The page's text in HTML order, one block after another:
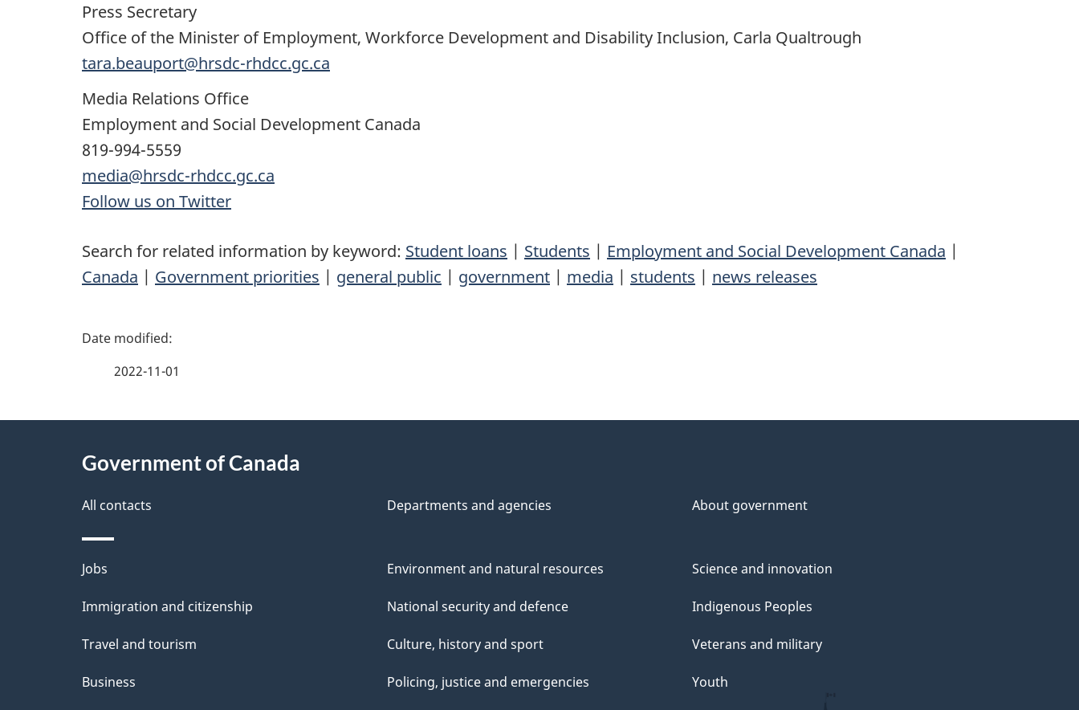
Press Secretary
Office of the Minister of Employment, Workforce Development and Disability Inclusion, Carla Qualtrough
tara.beauport@hrsdc-rhdcc.gc.ca
Media Relations Office
Employment and Social Development Canada
819-994-5559
media@hrsdc-rhdcc.gc.ca
Follow us on Twitter
Search for related information by keyword: Student loans | Students | Employment and Social Development Canada |
Canada | Government priorities | general public | government | media | students | news releases
P
e
e
t
a
i
l
2022-11-01
Government of Canada
All contacts Departments and agencies About government
Themes
and
Jobs
Immigration and citizenship
Travel and tourism
Business
Environment and natural resources
National security and defence
Culture, history and sport
Policing, justice and emergencies
Science and innovation
Indigenous Peoples
Veterans and military
Youth